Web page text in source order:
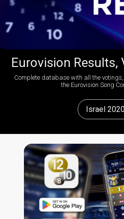
Eurovision Results,
Complete database with all the
the Eurovision Song
Israel